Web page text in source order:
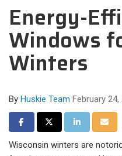
Energy-
Windows
Winters
By Huskie Team February 24,
Share on Facebook
Share on Twitter
Share onShare
Wisconsin winters are